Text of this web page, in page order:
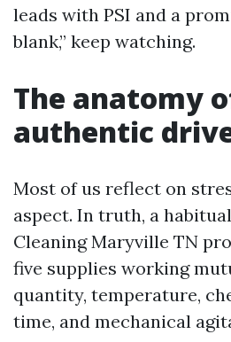
leads with PSI and a
blank,” keep watching.
The anatomy
authentic
Most of us reflect on
aspect. In truth, a
Cleaning Maryville TN
five supplies working
quantity, temperature,
time, and mechanical